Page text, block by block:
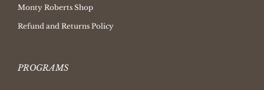
Monty Roberts Shop
Refund and Returns Policy
PROGRAMS